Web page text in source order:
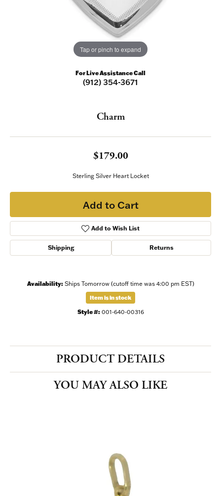
Tap or pinch to expand
For Live Assistance Call
(912) 354-3671
Charm
$179.00
Sterling Silver Heart Locket
Add to Cart
Add to Wish List
Shipping Returns
Availability: Ships Tomorrow (cutoff time was 4:00 pm EST)
Item is in stock
Style #: 001-640-00316
PRODUCT DETAILS
YOU MAY ALSO LIKE